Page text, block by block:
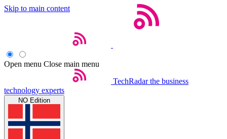
Skip to main content
Open menu Close main menu
TechRadar the business
technology experts
NO Edition